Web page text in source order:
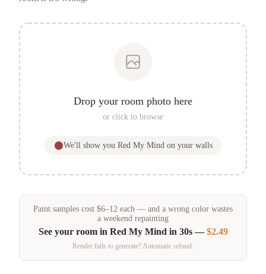
Drop your room photo here
or click to browse
We'll show you Red My Mind on your walls
Paint samples cost $6–12 each — and a wrong color wastes
a weekend repainting
See your room in Red My Mind in 30s —$2.49
Render fails to generate? Automatic refund.